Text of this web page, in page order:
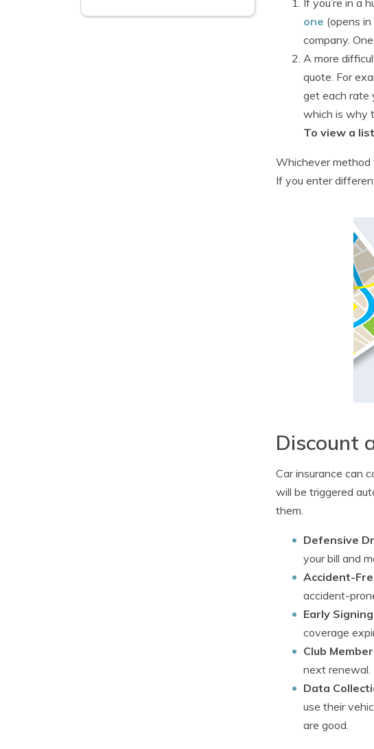
one (opens
company.
A more
quote. For
get each rate
which is why
To view a
Whichever method
If you enter
Discount
Car insurance can
will be triggered
them.
Defensive
your bill and
Accident-
accident-
Early Signing
coverage
Club
next renewal.
Data
use their
are good.